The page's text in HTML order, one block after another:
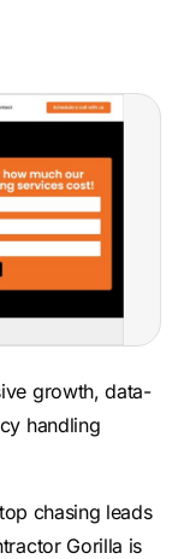
growth, data-
handling
chasing leads
Gorilla is